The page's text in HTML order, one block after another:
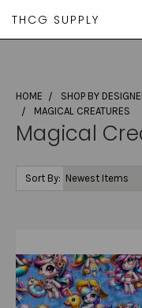
THCG SUPPLY
HOME SHOP BY
MAGICAL CREATURES
Magical
Sort By: